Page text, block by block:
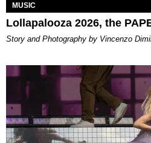
MUSIC
Lollapalooza 2026, the
Story and Photography by Vincenzo